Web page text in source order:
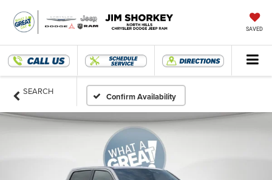
SAVED
SEARCH
Confirm Availability